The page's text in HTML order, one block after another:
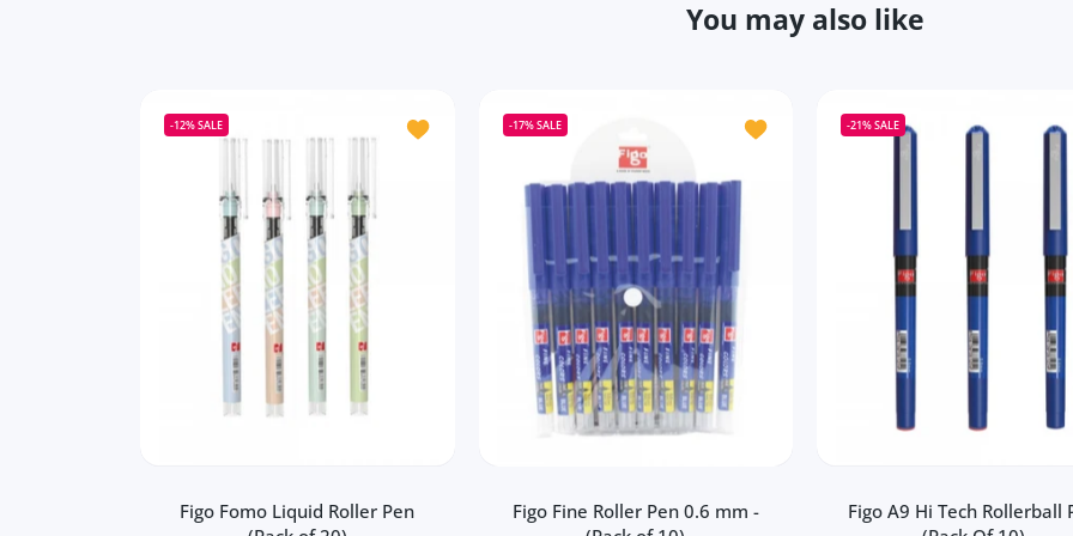
You may also like
-12%SALE Add to wishlist Figo Fomo Liquid Roller Pen (Pack of 20)
Figo Fomo Liquid Roller Pen
-17%SALE Add to wishlist Figo Fine Roller Pen 0.6
Figo Fine Roller Pen 0.6 mm -
-21%SALE
Figo A9 Hi Tech Rollerball